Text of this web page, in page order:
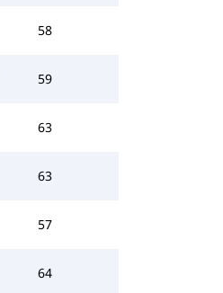
58
59
63
63
57
64